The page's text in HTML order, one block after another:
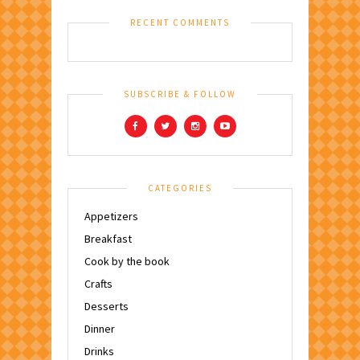
RECENT COMMENTS
SUBSCRIBE & FOLLOW
CATEGORIES
Appetizers
Breakfast
Cook by the book
Crafts
Desserts
Dinner
Drinks